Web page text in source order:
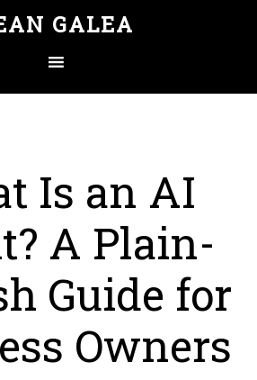
GALEA
Is an AI
A Plain-
Guide for
Owners